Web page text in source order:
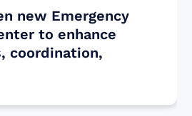
new Emergency
to enhance
coordination,